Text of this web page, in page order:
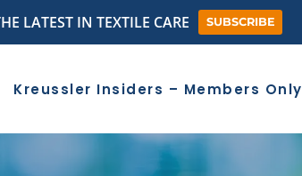
LATEST IN TEXTILE CARE SUBSCRIBE
Kreussler Insiders – Members Only